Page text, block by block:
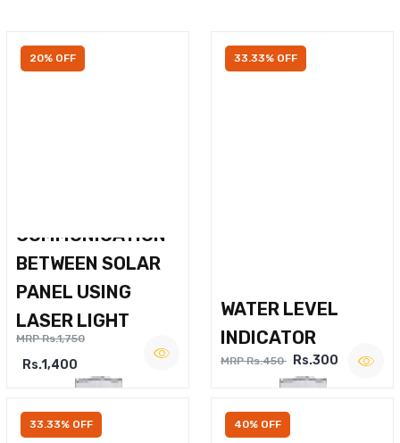
20% OFF
COMMUNICATION
BETWEEN SOLAR
PANEL USING
LASER LIGHT
MRP Rs.1,750
Rs.1,400
33.33% OFF
WATER LEVEL
INDICATOR
MRP Rs.450 Rs.300
33.33% OFF 40% OFF